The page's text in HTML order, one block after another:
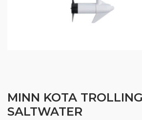
MINN KOTA
SALTWATER